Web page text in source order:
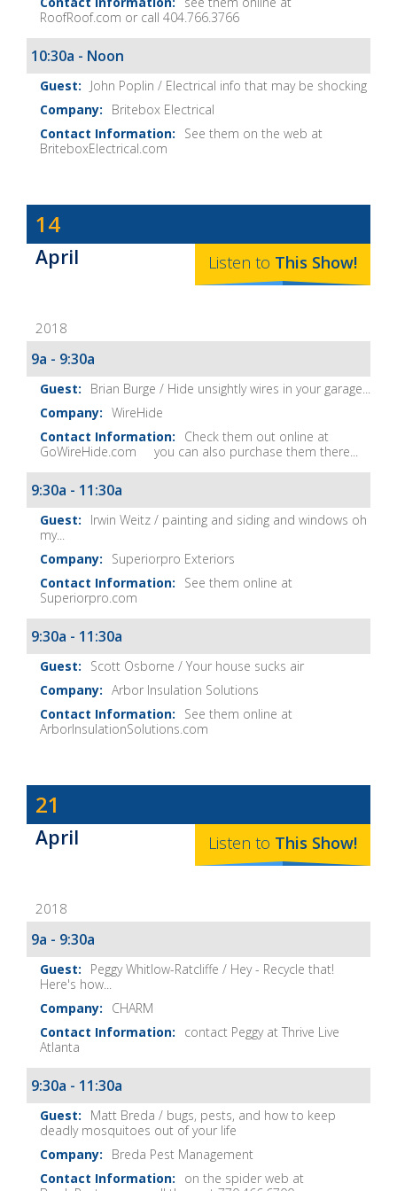
RoofRoof.com or call 404.766.3766
10:30a - Noon
John Poplin / Electrical info that may be shocking
Britebox Electrical
See them on the web at
BriteboxElectrical.com
Dave
Baker's
The
Show
Notes
14
April Listen to This Show!
2018
9a - 9:30a
Brian Burge / Hide unsightly wires in your garage...
WireHide
Check them out online at
GoWireHide.com you can also purchase them there...
9:30a - 11:30a
Irwin Weitz / painting and siding and windows oh
my...
Superiorpro Exteriors
See them online at
Superiorpro.com
9:30a - 11:30a
Scott Osborne / Your house sucks air
Arbor Insulation Solutions
See them online at
ArborInsulationSolutions.com
Dave
Baker's
The
Show
Notes
21
April Listen to This Show!
2018
9a - 9:30a
Peggy Whitlow-Ratcliffe / Hey - Recycle that!
Here's how...
CHARM
contact Peggy at Thrive Live
Atlanta
9:30a - 11:30a
Matt Breda / bugs, pests, and how to keep
deadly mosquitoes out of your life
Breda Pest Management
on the spider web at